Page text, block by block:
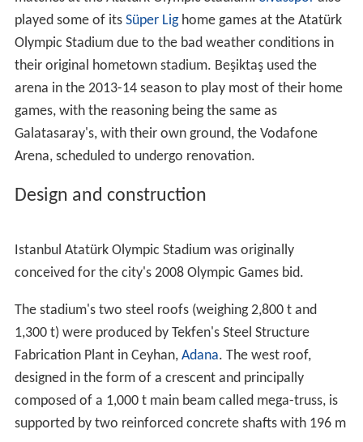
Süper Ligfootball team Istanbul BB used the venue as
their home ground until they moved to the Başakşehir
Fatih Terim Stadium in 2014.Galatasarayplayed its
home games at the Atatürk Olympic Stadium during the
2003–2004 football season, due to the renovation of
their own venue, theAli Sami Yen Stadium, and this was
criticized by other teams. Galatasaray eventually
played 2006–2007UEFA Champions League
played some of itsSüper Lighome games at the Atatürk
Olympic Stadium due to the bad weather conditions in
arena in the 2013-14 season to play most of their home
games, with the reasoning being the same as
Galatasaray's, with their own ground, the Vodafone
Arena, scheduled to undergo renovation.
Design and construction